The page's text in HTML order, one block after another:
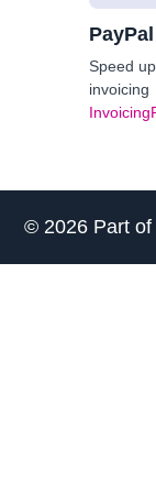
Speed
invoicing
Invoicing
© 2026 Part of